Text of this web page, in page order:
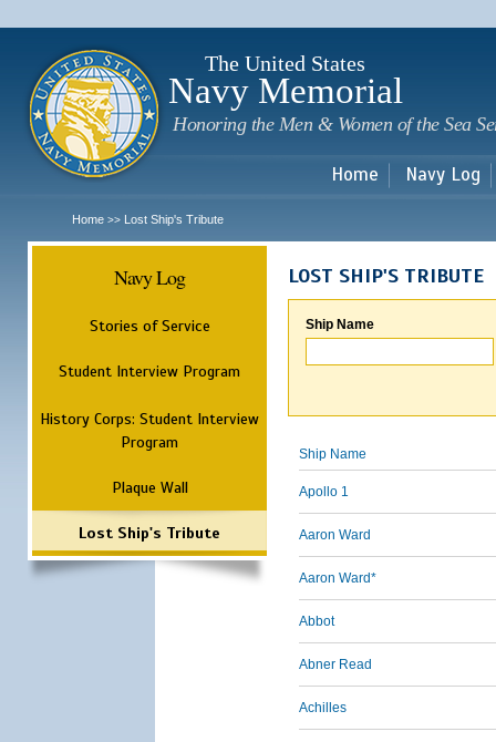
The United States
Navy Memorial
Honoring the Men & Women of the Sea
Home Navy Log
Home >> Lost Ship's Tribute
Navy Log
Stories of Service
Student Interview Program
History Corps: Student Interview
Program
Plaque Wall
Lost Ship's Tribute
LOST SHIP'S TRIBUTE
Ship Name
Ship Name
Apollo 1
Aaron Ward
Aaron Ward*
Abbot
Abner Read
Achilles